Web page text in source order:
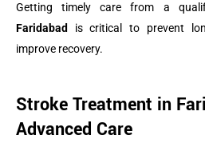
Getting timely care from a
Faridabad
is critical to prevent
improve recovery.
Stroke Treatment in
Advanced Care